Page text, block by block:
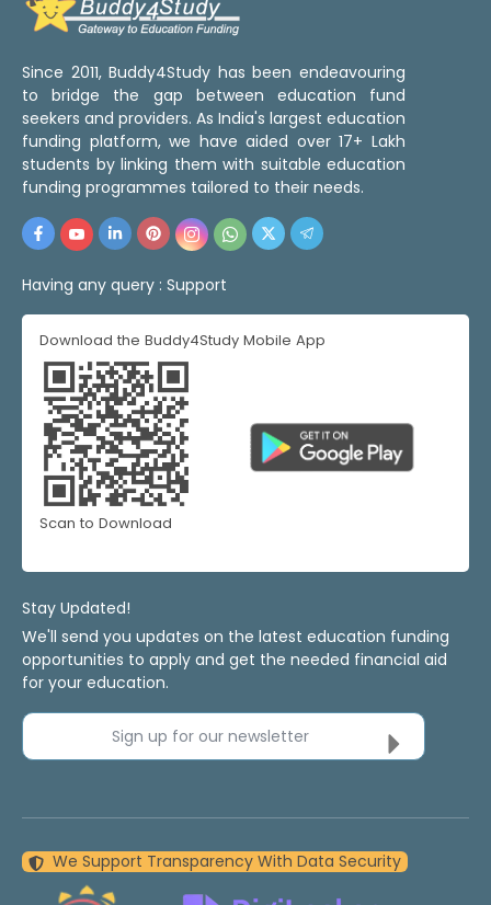
Since 2011, Buddy4Study has been endeavouring
to bridge the gap between education fund
seekers and providers. As India's largest education
funding platform, we have aided over 17+ Lakh
students by linking them with suitable education
funding programmes tailored to their needs.
Having any query : Support
Download the Buddy4Study Mobile App
Scan to Download
Stay Updated!
We'll send you updates on the latest education funding
opportunities to apply and get the needed financial aid
for your education.
Sign up for our newsletter
We Support Transparency With Data Security